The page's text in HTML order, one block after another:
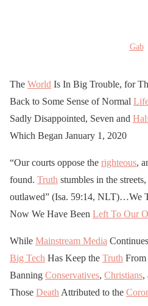
Gab
The World Is In Big Trouble, for
Back to Some Sense of Normal
Sadly Disappointed, Seven and
Which Began January 1, 2020
“Our courts oppose the righteous,
found. Truth stumbles in the
outlawed” (Isa. 59:14, NLT)…We
Now We Have Been Left To Our
While Mainstream Media
Big Tech Has Keep the Truth
Banning Conservatives, Christians,
Those Death Attributed to the